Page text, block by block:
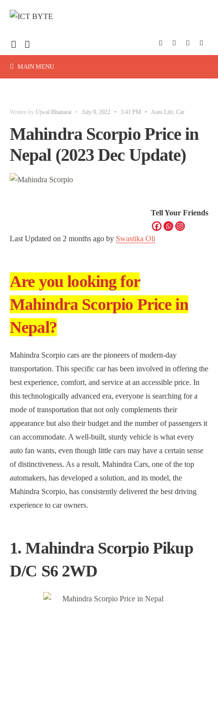
MAIN MENU
Written by Ujwal Bhattarai • July 9, 2022 • 3:41 PM • Auto Life, Car
Mahindra Scorpio Price in
Nepal (2023 Dec Update)
Tell Your Friends
Last Updated on 2 months ago by Swastika Oli
Are you looking for
Mahindra Scorpio Price in
Nepal?
Mahindra Scorpio cars are the pioneers of modern-day
transportation. This specific car has been involved in offering the
best experience, comfort, and service at an accessible price. In
this technologically advanced era, everyone is searching for a
mode of transportation that not only complements their
appearance but also their budget and the number of passengers it
can accommodate. A well-built, sturdy vehicle is what every
auto fan wants, even though little cars may have a certain sense
of distinctiveness. As a result, Mahindra Cars, one of the top
automakers, has developed a solution, and its model, the
Mahindra Scorpio, has consistently delivered the best driving
experience to car owners.
1. Mahindra Scorpio Pikup
D/C S6 2WD